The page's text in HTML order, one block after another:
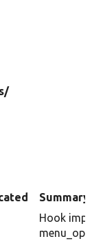
Summary
Hook